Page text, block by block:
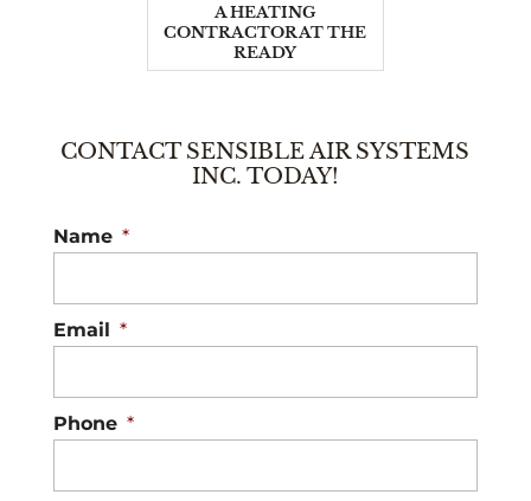
A HEATING
CONTRACTOR AT THE
READY
CONTACT SENSIBLE AIR SYSTEMS
INC. TODAY!
Name *
Email *
Phone *